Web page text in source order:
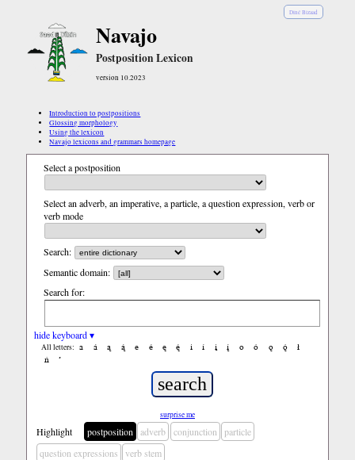
Diné Bizaad
Navajo
Postposition Lexicon
version 10.2023
Introduction to postpositions
Glossing morphology
Using the lexicon
Navajo lexicons and grammars homepage
Select a postposition
Select an adverb, an imperative, a particle, a question expression, verb or
verb mode
Search:
Semantic domain:
Search for:
hide keyboard ▾
All letters: a á ą ą́ e é ę ę́ i í į į́ o ó ǫ ǫ́
ł
ń
’
surprise me
Highlight postposition adverb conjunction
particle
question expressions
verb stem